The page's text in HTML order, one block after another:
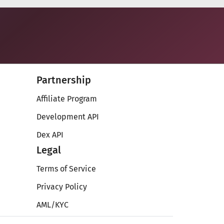
Partnership
Affiliate Program
Development API
Dex API
Legal
Terms of Service
Privacy Policy
AML/KYC